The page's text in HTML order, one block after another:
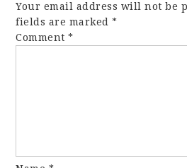
Your email address will not be
fields are marked*
Comment*